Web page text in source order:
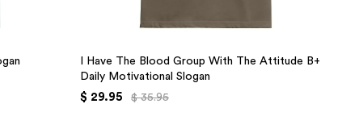
I Have The Blood Group With The Attitude B+
Daily Motivational Slogan
$ 29.95 $ 35.95